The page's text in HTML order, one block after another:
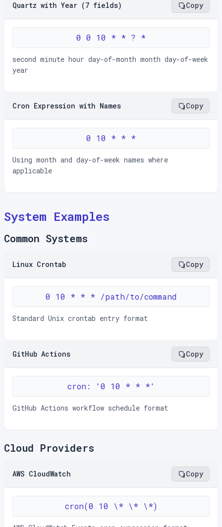
Quartz with Year (7 fields) Copy
0 0 10 * * ? *
second minute hour day-of-month month day-of-week
year
Cron Expression with Names Copy
0 10 * * *
Using month and day-of-week names where
applicable
System Examples
Common Systems
Linux Crontab Copy
0 10 * * * /path/to/command
Standard Unix crontab entry format
GitHub Actions Copy
cron: '0 10 * * *'
GitHub Actions workflow schedule format
Cloud Providers
AWS CloudWatch Copy
cron(0 10 \* \* \*)